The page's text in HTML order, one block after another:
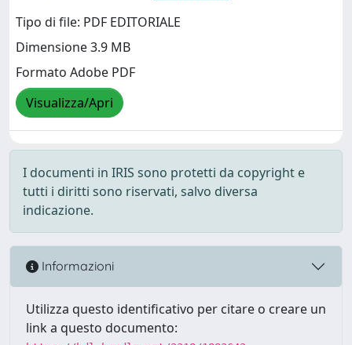
Tipo di file: PDF EDITORIALE
Dimensione 3.9 MB
Formato Adobe PDF
Visualizza/Apri
I documenti in IRIS sono protetti da copyright e
tutti i diritti sono riservati, salvo diversa
indicazione.
Informazioni
Utilizza questo identificativo per citare o creare un
link a questo documento: